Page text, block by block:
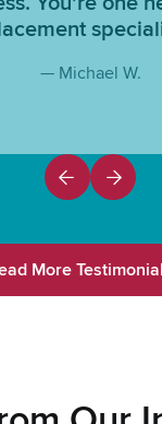
— Michael W.
More
More